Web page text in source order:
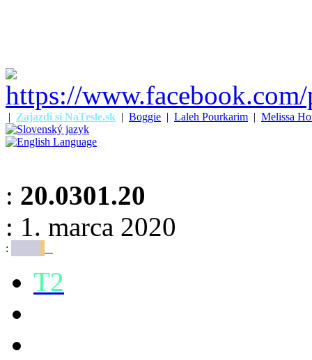
| Zajazdi si NaTesle.sk | Boggie | Laleh Pourkarim | Melissa
: 20.0301.20
: 1. marca 2020
:
T2